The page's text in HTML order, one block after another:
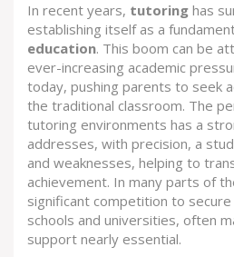
In recent years, tutoring has
establishing itself as a
education. This boom can be
ever-increasing academic
today, pushing parents to seek
the traditional classroom. The
tutoring environments has a
addresses, with precision, a
and weaknesses, helping to
achievement. In many parts of
significant competition to
schools and universities, often
support nearly essential.